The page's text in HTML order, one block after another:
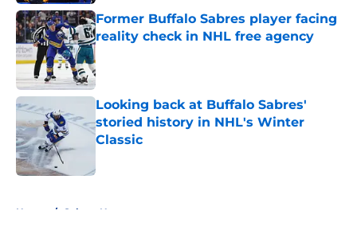
Former Buffalo Sabres player facing
reality check in NHL free agency
Published by on Invalid Date
Looking back at Buffalo Sabres'
storied history in NHL's Winter
Classic
Home / Sabres News